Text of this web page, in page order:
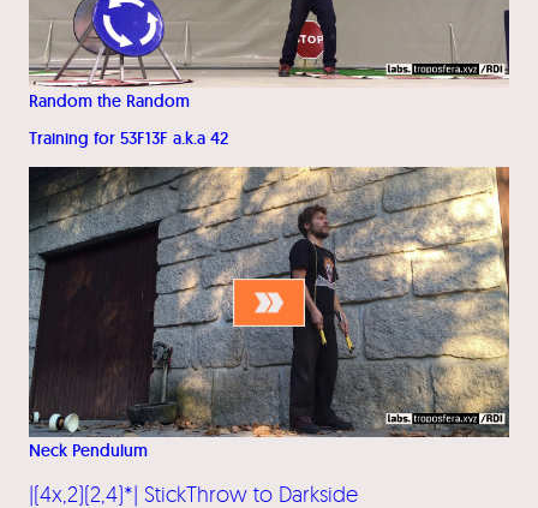
Random the Random
Training for 53F13F a.k.a 42
Neck Pendulum
|(4x,2)(2,4)*| StickThrow to Darkside